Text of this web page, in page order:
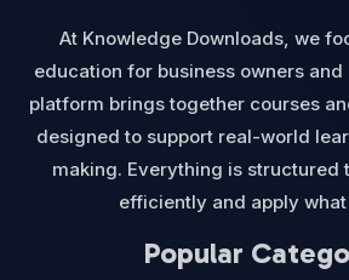
At Knowledge Downloads, we
education for business owners
platform brings together courses
designed to support real-world
making. Everything is structured
efficiently and apply
Popular